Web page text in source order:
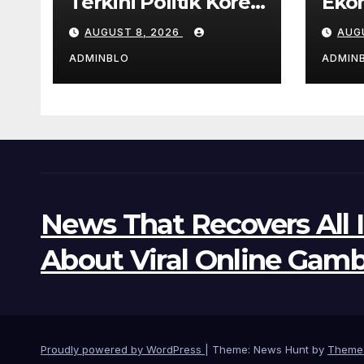
Selatan
AUGUST 8, 2026
ADMINBLO
News That Recovers
About Viral Online
Proudly powered by WordPress Theme: News Hunt by